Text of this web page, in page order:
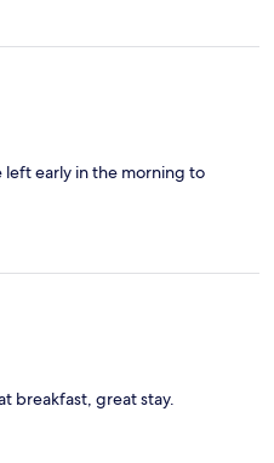
left early in the morning to
breakfast, great stay.